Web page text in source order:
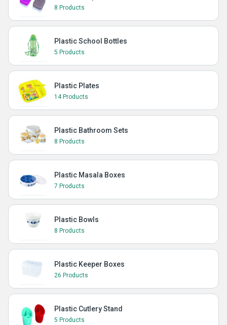
8 Products
Plastic School Bottles
5 Products
Plastic Plates
14 Products
Plastic Bathroom Sets
8 Products
Plastic Masala Boxes
7 Products
Plastic Bowls
8 Products
Plastic Keeper Boxes
26 Products
Plastic Cutlery Stand
5 Products